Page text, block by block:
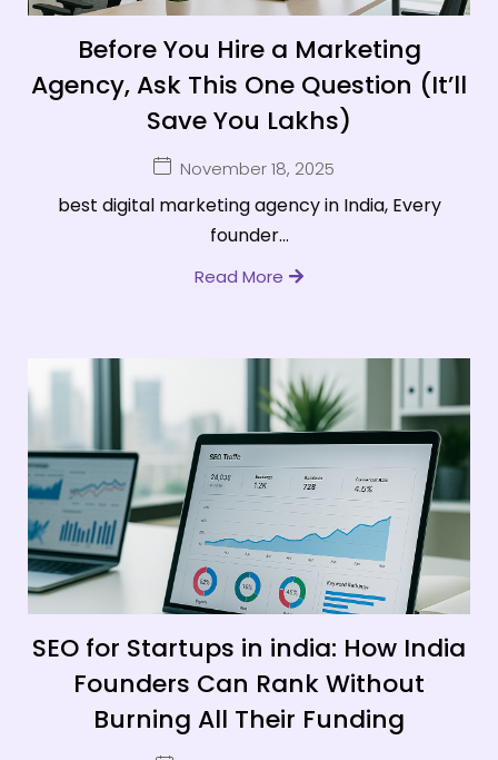
Before You Hire a Marketing
Agency, Ask This One Question (It’ll
Save You Lakhs)
November 18, 2025
best digital marketing agency in India, Every
founder...
Read More
SEO for Startups in india: How India
Founders Can Rank Without
Burning All Their Funding